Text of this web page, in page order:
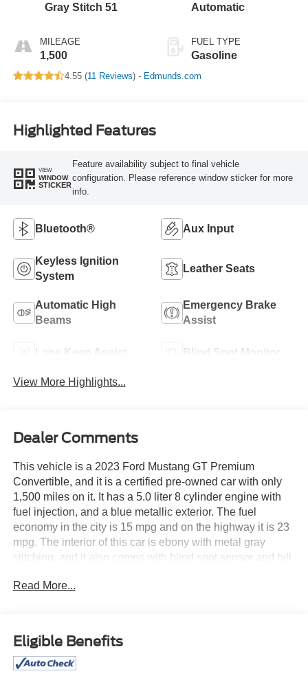
Gray Stitch 51
MILEAGE
1,500
Automatic
FUEL TYPE
Gasoline
4.55 (11 Reviews) - Edmunds.com
Highlighted Features
VIEW
WINDOW
STICKER
Feature availability subject to final vehicle
configuration. Please reference window sticker for more
info.
Bluetooth® Aux Input
Keyless Ignition
System
Leather Seats
Automatic High
Beams
Emergency Brake
Assist
Lane Keep Assist Blind Spot Monitor
View More Highlights...
Dealer Comments
This vehicle is a 2023 Ford Mustang GT Premium
Convertible, and it is a certified pre-owned car with only
1,500 miles on it. It has a 5.0 liter 8 cylinder engine with
fuel injection, and a blue metallic exterior. The fuel
economy in the city is 15 mpg and on the highway it is 23
mpg. The interior of this car is ebony with metal gray
stitching, and it also comes with blind spot sensor and hill
wherever you go! See more pictures of this vehicle on our
Covington, VA or Lexington, VA! We have proudly served
all of Southwest Virginia for over 80 years, and look
forward to serving you!
Read More...
Eligible Benefits